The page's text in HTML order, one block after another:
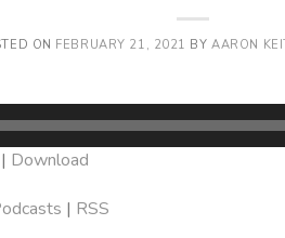
ON FEBRUARY 21, 2021 BYAARON
Download
| RSS